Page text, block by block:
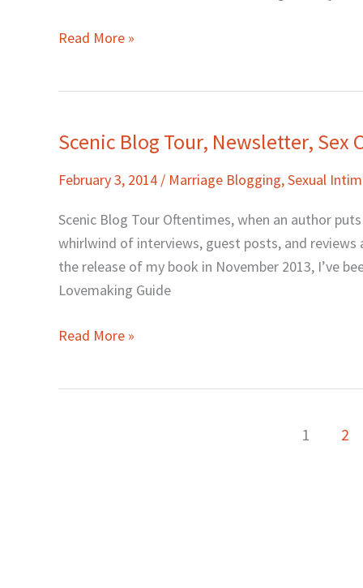
Sex
Read More »
Scenic Blog Tour, Newsletter, Sex
February 3, 2014 / Marriage Blogging,Sexual
Scenic Blog Tour Oftentimes, when an author
whirlwind of interviews, guest posts, and
the release of my book in November 2013, I’ve
Lovemaking Guide
Scenic
Tour,
Newsletter,
Sex
Challenge
Giveaway
Read More »
1 2